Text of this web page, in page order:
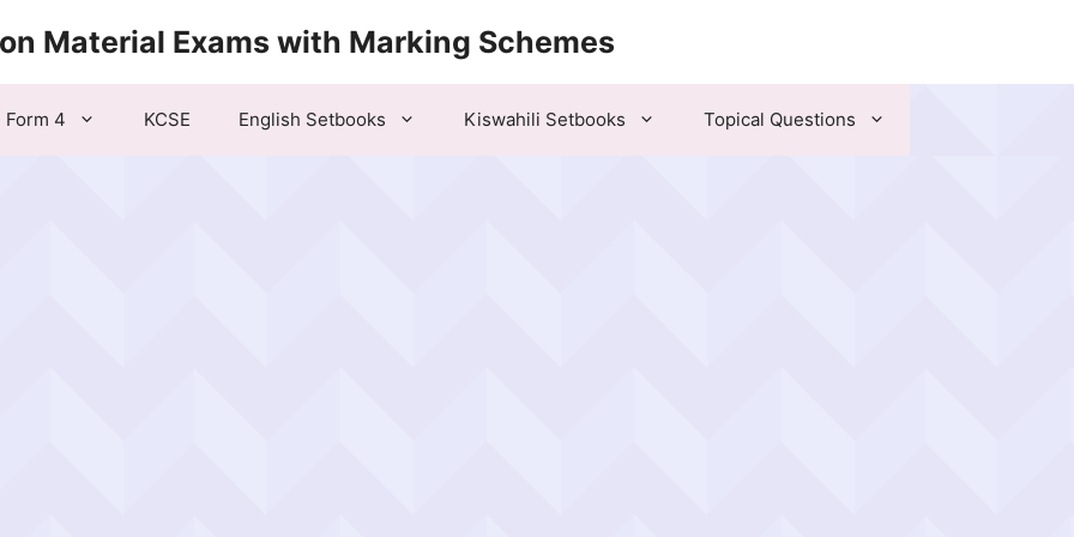
Material Exams with Marking Schemes
Form 4 KCSE English Setbooks Kiswahili Setbooks Topical Questions